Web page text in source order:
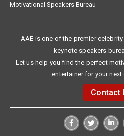
Motivational Speakers Bureau
AAE is one of the premier
keynote speakers
Let us help you find the perfect
entertainer for your next
Contact